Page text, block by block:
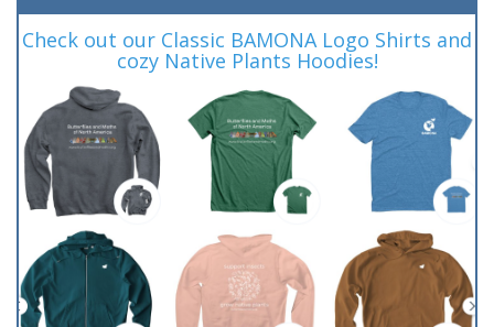
Check out our Classic BAMONA Logo Shirts and
cozy Native Plants Hoodies!